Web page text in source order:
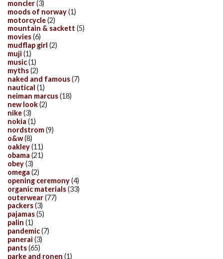
moncler(3)
moods of norway(1)
motorcycle(2)
mountain & sackett (5)
movies(6)
mudflap girl (2)
muji (1)
music(1)
myths(2)
naked and famous(7)
nautical (1)
neiman marcus(18)
new look(2)
nike(3)
nokia (1)
nordstrom(9)
o&w(8)
oakley(11)
obama (21)
obey(3)
omega (2)
opening ceremony(4)
organic materials(33)
outerwear(77)
packers(3)
pajamas(5)
palin (1)
pandemic(7)
panerai (3)
pants(65)
parke and ronen (1)